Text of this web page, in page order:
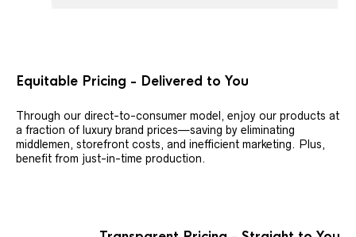
Equitable Pricing - Delivered to You
Through our direct-to-consumer model, enjoy our products at
a fraction of luxury brand prices—saving by eliminating
middlemen, storefront costs, and inefficient marketing. Plus,
benefit from just-in-time production.